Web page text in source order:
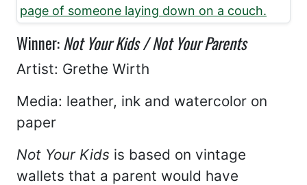
Winner:Not Your Kids / Not Your Parents
Artist: Grethe Wirth
Media: leather, ink and watercolor on
paper
Not Your Kids is based on vintage
wallets that a parent would have